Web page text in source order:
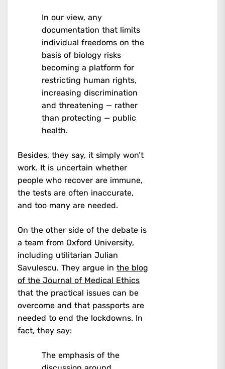
In our view, any
documentation that limits
individual freedoms on the
basis of biology risks
becoming a platform for
restricting human rights,
increasing discrimination
and threatening — rather
than protecting — public
health.
Besides, they say, it simply won’t
work. It is uncertain whether
people who recover are immune,
the tests are often inaccurate,
and too many are needed.
On the other side of the debate is
a team from Oxford University,
including utilitarian Julian
Savulescu. They argue in the blog
of the Journal of Medical Ethics
that the practical issues can be
overcome and that passports are
needed to end the lockdowns. In
fact, they say:
The emphasis of the